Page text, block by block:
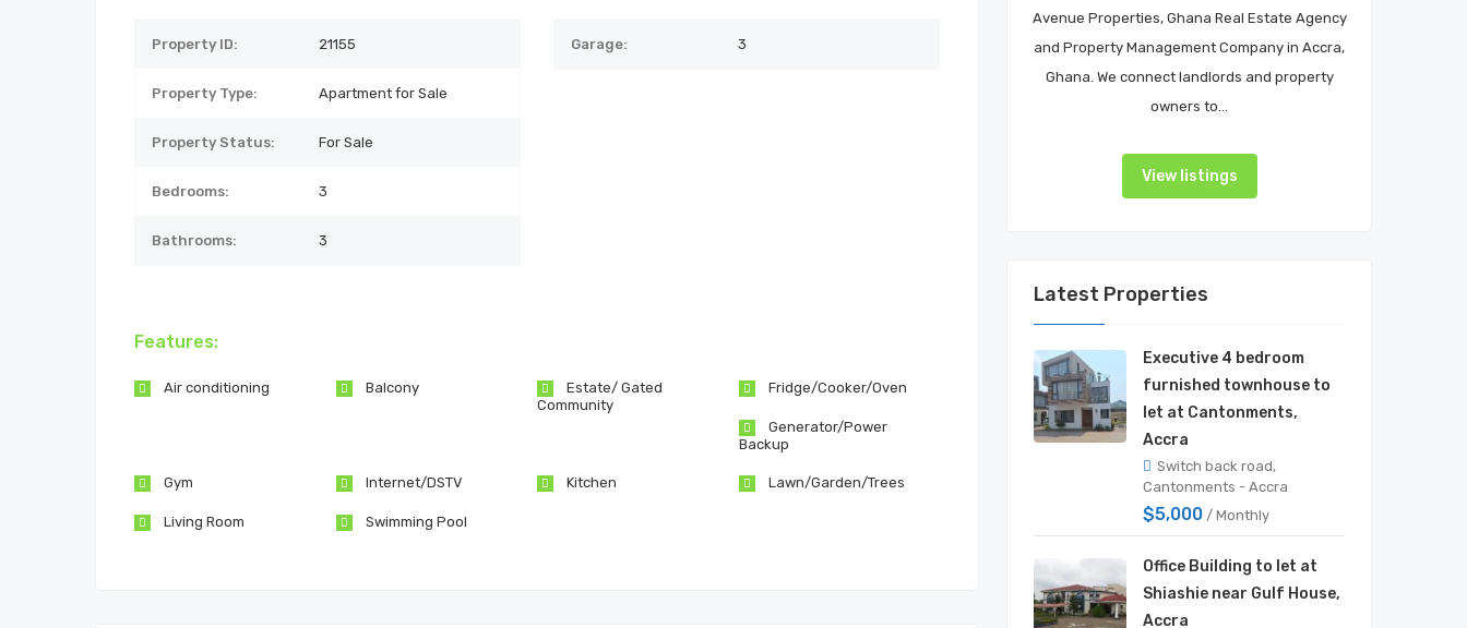
Property ID: 21155
Property Type: Apartment for Sale
Property Status: For Sale
Bedrooms: 3
Bathrooms: 3
Garage: 3
Features:
Air conditioning Balcony
Estate/ Gated
Community
Fridge/Cooker/Oven
Generator/Power
Backup
Gym Internet/DSTV Kitchen Lawn/Garden/Trees
Living Room Swimming Pool
Avenue Properties, Ghana Real Estate Agency
and Property Management Company in Accra,
Ghana. We connect landlords and property
owners to…
View listings
Latest Properties
Executive 4 bedroom
furnished townhouse to
let at Cantonments,
Accra
Switch back road,
Cantonments - Accra
$5,000 / Monthly
Office Building to let at
Shiashie near Gulf House,
Accra